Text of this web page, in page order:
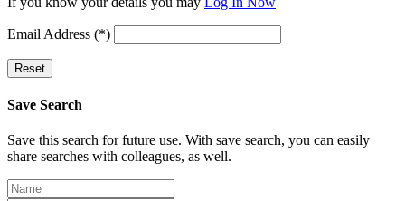
Email Address (*)
Reset
Save Search
Save this search for future use. With save search, you can easily
share searches with colleagues, as well.